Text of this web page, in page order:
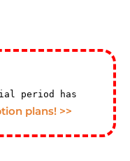
period has
plans! >>